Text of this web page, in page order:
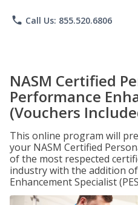
phone Call Us: 855.520.6806
NASM Certified
Performance
(Vouchers
This online program will
your NASM Certified
of the most respected
industry with the addition
Enhancement Specialist